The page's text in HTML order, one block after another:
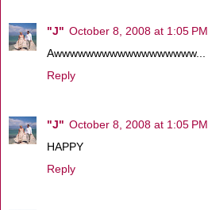
"J" October 8, 2008 at 1:05 PM
Awwwwwwwwwwwwwwwwww...
Reply
"J" October 8, 2008 at 1:05 PM
HAPPY
Reply